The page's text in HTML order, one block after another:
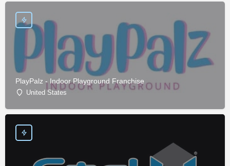
PlayPalz - Indoor Playground Franchise
United States